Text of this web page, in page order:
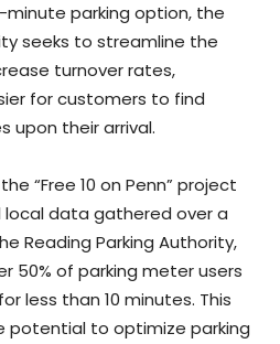
minute parking option, the
seeks to streamline the
turnover rates,
for customers to find
upon their arrival.
“Free 10 on Penn” project
local data gathered over a
Reading Parking Authority,
50% of parking meter users
less than 10 minutes. This
potential to optimize parking